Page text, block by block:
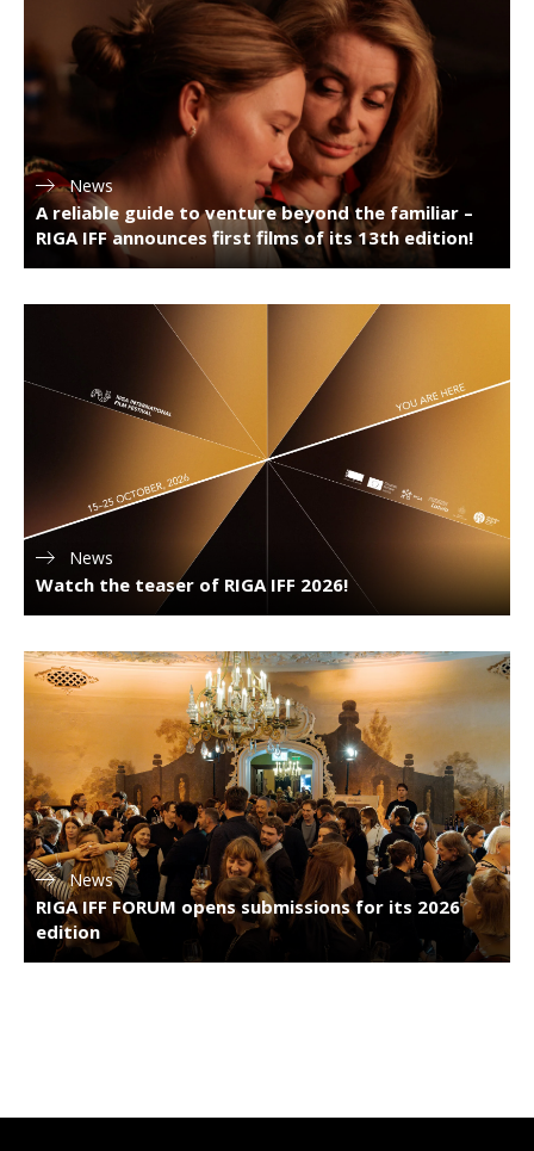
News
A reliable guide to venture beyond the familiar –
RIGA IFF announces first films of its 13th edition!
News
Watch the teaser of RIGA IFF 2026!
News
RIGA IFF FORUM opens submissions for its 2026
edition